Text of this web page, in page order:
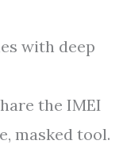
with deep
the IMEI
masked tool.